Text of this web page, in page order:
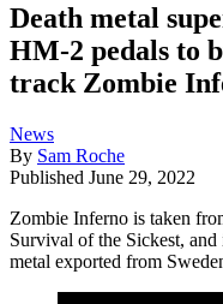
Death metal
HM-2 pedals to
track Zombie
News
By Sam Roche
Published June 29, 2022
Zombie Inferno is taken
Survival of the Sickest,
metal exported from